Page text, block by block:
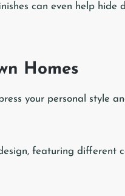
can even help hide
Homes
your personal style
featuring different